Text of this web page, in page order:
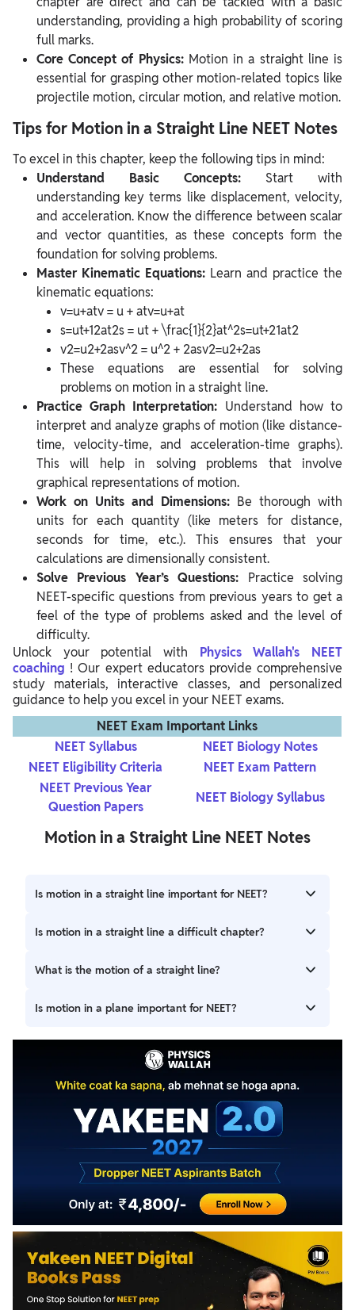
understanding, providing a high probability of scoring
full marks.
Core Concept of Physics: Motion in a straight line is
essential for grasping other motion-related topics like
projectile motion, circular motion, and relative motion.
Tips for Motion in a Straight Line NEET Notes
To excel in this chapter, keep the following tips in mind:
Understand Basic Concepts: Start with
understanding key terms like displacement, velocity,
and acceleration. Know the difference between scalar
and vector quantities, as these concepts form the
foundation for solving problems.
Master Kinematic Equations: Learn and practice the
kinematic equations:
v=u+atv = u + atv=u+at
s=ut+12at2s = ut + \frac{1}{2}at^2s=ut+21​at2
v2=u2+2asv^2 = u^2 + 2asv2=u2+2as
These equations are essential for solving
problems on motion in a straight line.
Practice Graph Interpretation: Understand how to
interpret and analyze graphs of motion (like distance-
time, velocity-time, and acceleration-time graphs).
This will help in solving problems that involve
graphical representations of motion.
Work on Units and Dimensions: Be thorough with
units for each quantity (like meters for distance,
seconds for time, etc.). This ensures that your
calculations are dimensionally consistent.
Solve Previous Year’s Questions: Practice solving
NEET-specific questions from previous years to get a
feel of the type of problems asked and the level of
difficulty.
Unlock your potential with PhysicsWallah's NEET
coaching ! Our expert educators provide comprehensive
study materials, interactive classes, and personalized
guidance to help you excel in your NEET exams.
NEET Exam Important Links
NEET Syllabus
NEET Biology Notes
NEET Eligibility Criteria
NEET Exam Pattern
NEET Previous Year
Question Papers
NEET Biology Syllabus
Motion in a Straight Line NEET Notes
Is motion in a straight line important for NEET?
Motion in a Straight Line is important for NEET as it forms
often direct and scoreable.
Is motion in a straight line a difficult chapter?
It is one of the easiest chapters in Physics. With proper
What is the motion of a straight line?
Motion of a straight line refers to the movement of an
with time in a linear manner. Examples include a car
moving on a straight road and a ball thrown vertically
Is motion in a plane important for NEET?
Motion in a Plane is important for NEET as it builds upon
the concepts of Motion in a Straight Line, introducing two-